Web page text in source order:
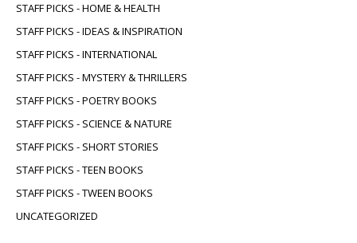
STAFF PICKS - HOME & HEALTH
STAFF PICKS - IDEAS & INSPIRATION
STAFF PICKS - INTERNATIONAL
STAFF PICKS - MYSTERY & THRILLERS
STAFF PICKS - POETRY BOOKS
STAFF PICKS - SCIENCE & NATURE
STAFF PICKS - SHORT STORIES
STAFF PICKS - TEEN BOOKS
STAFF PICKS - TWEEN BOOKS
UNCATEGORIZED